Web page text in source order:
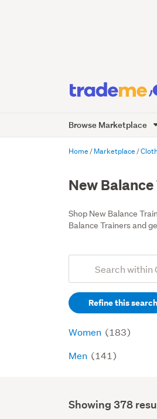
Browse Marketplace
Home Marketplace
New
Shop New Balance
Balance Trainers and
Search
(optional)Refine this search
Women (183)
Men (141)
Search
Showing 378